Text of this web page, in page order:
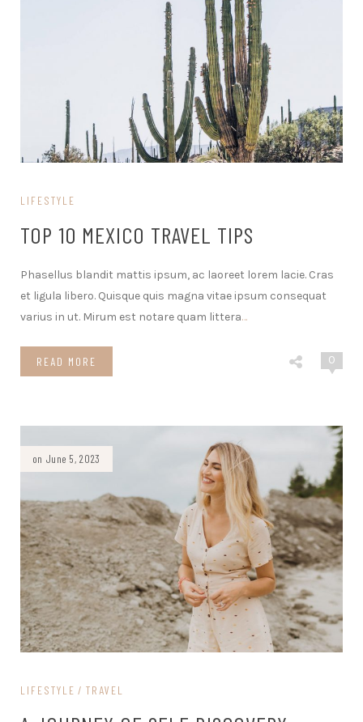
LIFESTYLE
TOP 10 MEXICO TRAVEL TIPS
Phasellus blandit mattis ipsum, ac laoreet lorem lacie. Cras
et ligula libero. Quisque quis magna vitae ipsum consequat
varius in ut. Mirum est notare quam littera…
READ MORE 0
on June 5, 2023
LIFESTYLE TRAVEL